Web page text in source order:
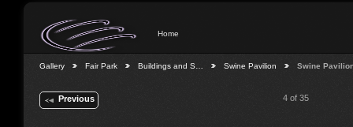
Home
Gallery Fair Park Buildings and S… Swine Pavilion Swine
Previous 4 of 35